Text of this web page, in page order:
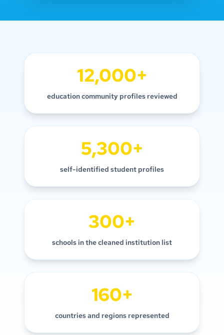
12,000+
education community profiles reviewed
5,300+
self-identified student profiles
300+
schools in the cleaned institution list
160+
countries and regions represented